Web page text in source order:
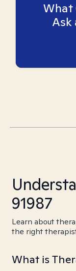
What
Ask
91987
Learn about
the right
What is